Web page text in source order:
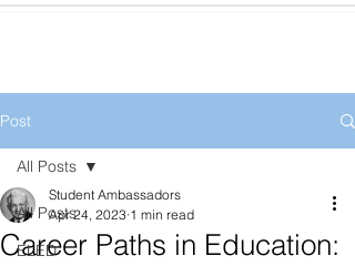
Post
All Posts
ELED
All Posts
Career Paths in Education:
Student Ambassadors
Apr 24, 2023 1 min read